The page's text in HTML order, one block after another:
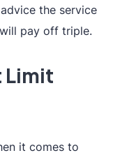
,
the service
pay off triple.
Limit
it comes to